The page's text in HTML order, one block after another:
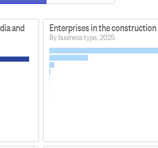
and Enterprises in the
By business type, 2025